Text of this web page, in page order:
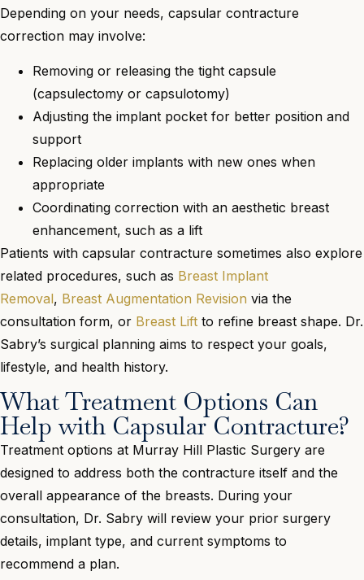
Depending on your needs, capsular contracture
correction may involve:
Removing or releasing the tight capsule
(capsulectomy or capsulotomy)
Adjusting the implant pocket for better position and
support
Replacing older implants with new ones when
appropriate
Coordinating correction with an aesthetic breast
enhancement, such as a lift
Patients with capsular contracture sometimes also explore
related procedures, such as Breast Implant
Removal, Breast Augmentation Revision via the
consultation form, or Breast Lift to refine breast shape. Dr.
Sabry’s surgical planning aims to respect your goals,
lifestyle, and health history.
What Treatment Options Can
Help with Capsular Contracture?
Treatment options at Murray Hill Plastic Surgery are
designed to address both the contracture itself and the
overall appearance of the breasts. During your
consultation, Dr. Sabry will review your prior surgery
details, implant type, and current symptoms to
recommend a plan.